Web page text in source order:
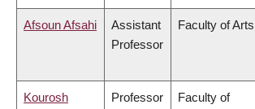
Afsoun Afsahi
Assistant
Professor
Faculty of Arts
Kourosh
Professor
Faculty of